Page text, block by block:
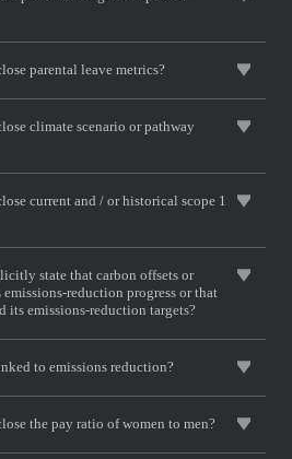
parental leave metrics?
climate scenario or pathway
current and / or historical scope 1
state that carbon offsets or
emissions-reduction progress or that
its emissions-reduction targets?
to emissions reduction?
the pay ratio of women to men?